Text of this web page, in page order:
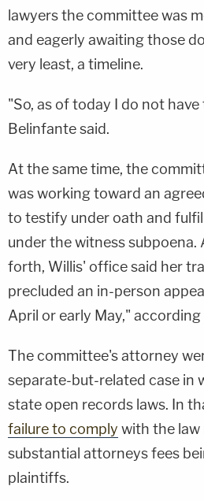
lawyers the committee was
and eagerly awaiting those
very least, a timeline.
"So, as of today I do not
Belinfante said.
At the same time, the
was working toward an
to testify under oath and
under the witness subpoena.
forth, Willis' office said her
precluded an in-person
April or early May,"
The committee's attorney
separate-but-related case in
state open records laws. In
failure to comply with the law
substantial attorneys fees
plaintiffs.